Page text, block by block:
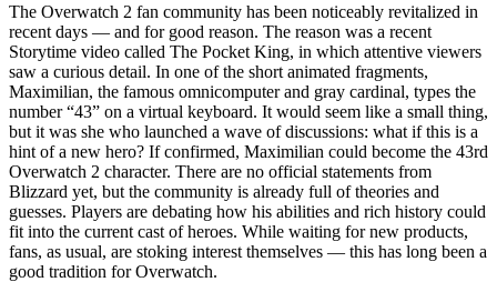
The Overwatch 2 fan community has been noticeably revitalized in
recent days — and for good reason. The reason was a recent
Storytime video called The Pocket King, in which attentive viewers
saw a curious detail. In one of the short animated fragments,
Maximilian, the famous omnicomputer and gray cardinal, types the
number “43” on a virtual keyboard. It would seem like a small thing,
but it was she who launched a wave of discussions: what if this is a
hint of a new hero? If confirmed, Maximilian could become the 43rd
Overwatch 2 character. There are no official statements from
Blizzard yet, but the community is already full of theories and
guesses. Players are debating how his abilities and rich history could
fit into the current cast of heroes. While waiting for new products,
fans, as usual, are stoking interest themselves — this has long been a
good tradition for Overwatch.